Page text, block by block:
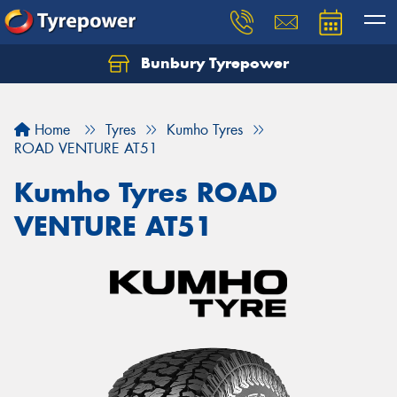
Bunbury Tyrepower
Home Tyres
Kumho Tyres
ROAD VENTURE AT51
Kumho Tyres ROAD
VENTURE AT51
Let us know what you need, and our team will
Your details